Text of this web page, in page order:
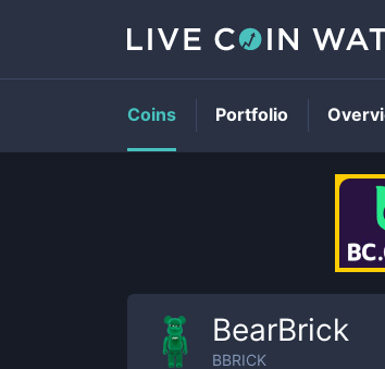
BearBrick
BBRICK
Coins Portfolio